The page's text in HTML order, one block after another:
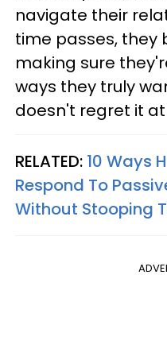
navigate their
time passes,
making sure
ways they truly
doesn't regret it at
RELATED: 10 Ways
Respond To
Without Stooping